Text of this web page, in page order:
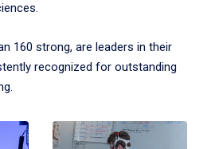
160 strong, are leaders in their
recognized for outstanding